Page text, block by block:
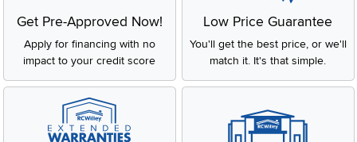
Get Pre-Approved Now!
Apply for financing with no
impact to your credit score
Low Price Guarantee
You'll get the best price, or we'll
match it. It's that simple.